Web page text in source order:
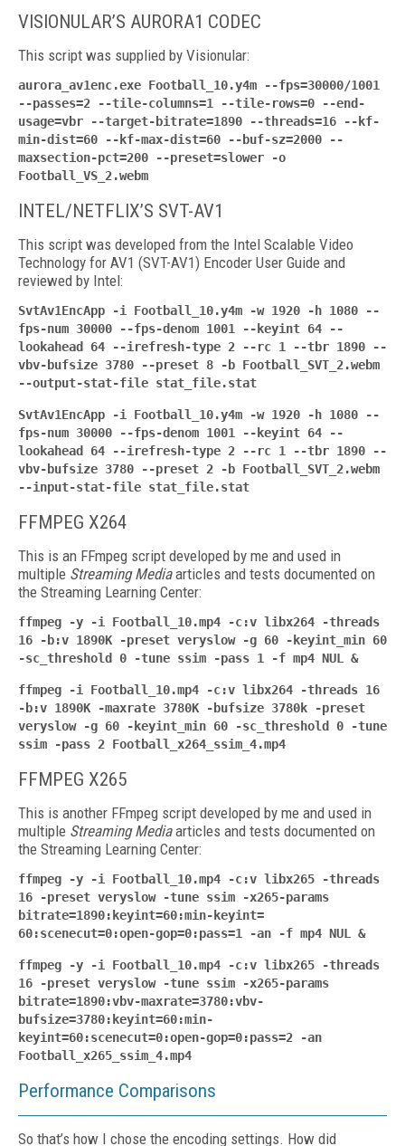
VISIONULAR’S AURORA1 CODEC
This script was supplied by Visionular:
aurora_av1enc.exe Football_10.y4m --fps=30000/1001
--passes=2 --tile-columns=1 --tile-rows=0 --end-
usage=vbr --target-bitrate=1890 --threads=16 --kf-
min-dist=60 --kf-max-dist=60 --buf-sz=2000 --
maxsection-pct=200 --preset=slower -o
Football_VS_2.webm
INTEL/NETFLIX’S SVT-AV1
This script was developed from the Intel Scalable Video
Technology for AV1 (SVT-AV1) Encoder User Guide and
reviewed by Intel:
SvtAv1EncApp -i Football_10.y4m -w 1920 -h 1080 --
fps-num 30000 --fps-denom 1001 --keyint 64 --
lookahead 64 --irefresh-type 2 --rc 1 --tbr 1890 --
vbv-bufsize 3780 --preset 8 -b Football_SVT_2.webm
--output-stat-file stat_file.stat
SvtAv1EncApp -i Football_10.y4m -w 1920 -h 1080 --
fps-num 30000 --fps-denom 1001 --keyint 64 --
lookahead 64 --irefresh-type 2 --rc 1 --tbr 1890 --
vbv-bufsize 3780 --preset 2 -b Football_SVT_2.webm
--input-stat-file stat_file.stat
FFMPEG X264
This is an FFmpeg script developed by me and used in
multiple Streaming Media articles and tests documented on
the Streaming Learning Center:
ffmpeg -y -i Football_10.mp4 -c:v libx264 -threads
16 -b:v 1890K -preset veryslow -g 60 -keyint_min 60
-sc_threshold 0 -tune ssim -pass 1 -f mp4 NUL &
ffmpeg -i Football_10.mp4 -c:v libx264 -threads 16
-b:v 1890K -maxrate 3780K -bufsize 3780k -preset
veryslow -g 60 -keyint_min 60 -sc_threshold 0 -tune
ssim -pass 2 Football_x264_ssim_4.mp4
FFMPEG X265
This is another FFmpeg script developed by me and used in
multiple Streaming Media articles and tests documented on
the Streaming Learning Center:
ffmpeg -y -i Football_10.mp4 -c:v libx265 -threads
16 -preset veryslow -tune ssim -x265-params
bitrate=1890:keyint=60:min-keyint=
60:scenecut=0:open-gop=0:pass=1 -an -f mp4 NUL &
ffmpeg -y -i Football_10.mp4 -c:v libx265 -threads
16 -preset veryslow -tune ssim -x265-params
bitrate=1890:vbv-maxrate=3780:vbv-
bufsize=3780:keyint=60:min-
keyint=60:scenecut=0:open-gop=0:pass=2 -an
Football_x265_ssim_4.mp4
Performance Comparisons
So that’s how I chose the encoding settings. How did